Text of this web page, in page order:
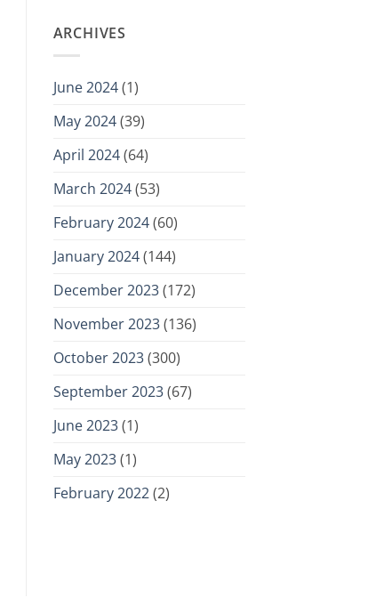
ARCHIVES
June 2024(1)
May 2024(39)
April 2024(64)
March 2024(53)
February 2024(60)
January 2024(144)
December 2023(172)
November 2023(136)
October 2023(300)
September 2023(67)
June 2023(1)
May 2023(1)
February 2022(2)